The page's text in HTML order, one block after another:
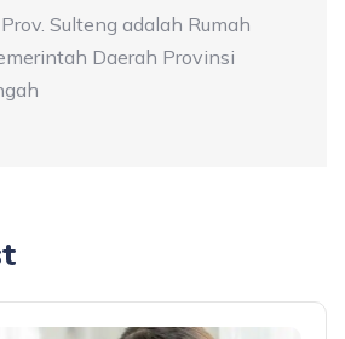
Sulteng adalah Rumah
Daerah Provinsi